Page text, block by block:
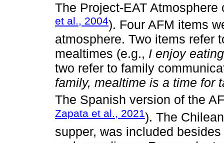
The Project-EAT
et al., 2004). Four AFM items
atmosphere. Two items refer
mealtimes (e.g., I enjoy
two refer to family
family, mealtime is a time for
The Spanish version of the
Zapata et al., 2021). The
supper, was included